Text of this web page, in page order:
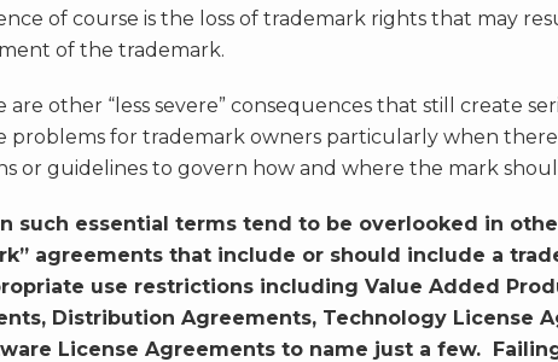
of course is the loss of trademark rights that may
of the trademark.
other “less severe” consequences that still create
problems for trademark owners particularly when
or guidelines to govern how and where the mark
such essential terms tend to be overlooked in
agreements that include or should include a
use restrictions including Value Added
Distribution Agreements, Technology License
License Agreements to name just a few.